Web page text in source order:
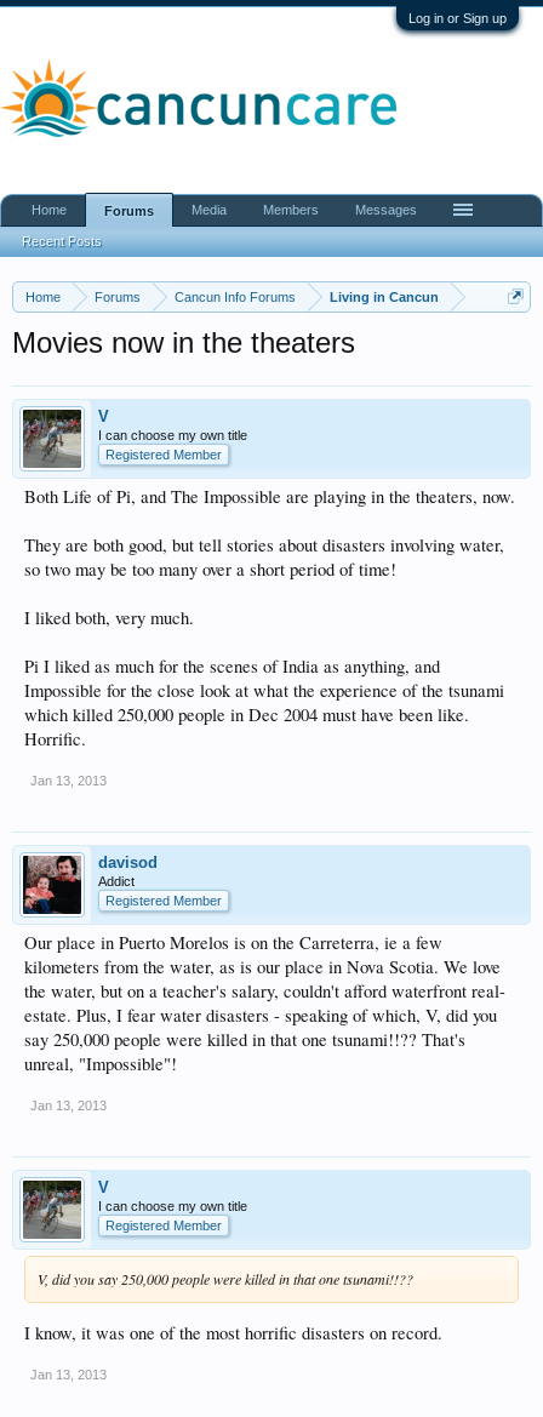
Log in or Sign up
Home Forums Cancun Info Forums Living in Cancun
Movies now in the theaters
V
I can choose my own title
Registered Member
Both Life of Pi, and The Impossible are playing in the theaters, now.
They are both good, but tell stories about disasters involving water,
so two may be too many over a short period of time!
I liked both, very much.
Pi I liked as much for the scenes of India as anything, and
Impossible for the close look at what the experience of the tsunami
which killed 250,000 people in Dec 2004 must have been like.
Horrific.
Jan 13, 2013
davisod
Addict
Registered Member
Our place in Puerto Morelos is on the Carreterra, ie a few
kilometers from the water, as is our place in Nova Scotia. We love
the water, but on a teacher's salary, couldn't afford waterfront real-
estate. Plus, I fear water disasters - speaking of which, V, did you
say 250,000 people were killed in that one tsunami!!?? That's
unreal, "Impossible"!
Jan 13, 2013
V
I can choose my own title
Registered Member
V, did you say 250,000 people were killed in that one tsunami!!??
I know, it was one of the most horrific disasters on record.
Jan 13, 2013
Home Forums
Recent Posts
Media Members Messages